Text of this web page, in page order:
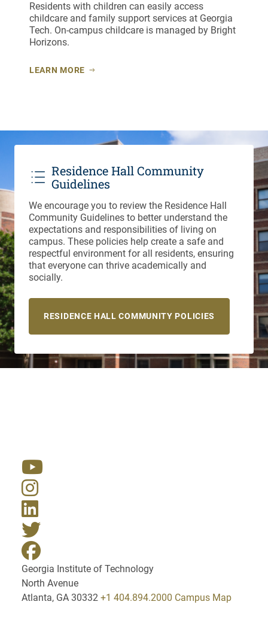
Residents with children can easily access
childcare and family support services at Georgia
Tech. On-campus childcare is managed by Bright
Horizons.
LEARN MORE
Residence Hall Community
Guidelines
We encourage you to review the Residence Hall
Community Guidelines to better understand the
expectations and responsibilities of living on
campus. These policies help create a safe and
respectful environment for all residents, ensuring
that everyone can thrive academically and
socially.
RESIDENCE HALL COMMUNITY POLICIES
Georgia Institute of Technology
North Avenue
Atlanta, GA 30332 +1 404.894.2000 Campus Map